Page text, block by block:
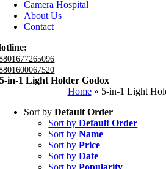
Camera Hospital
About Us
Contact
5-in-1 Light Holder Godox
Home» 5-in-1 Light
Sort byDefault Order
Sort byDefault Order
Sort byName
Sort byPrice
Sort byDate
Sort byPopularity